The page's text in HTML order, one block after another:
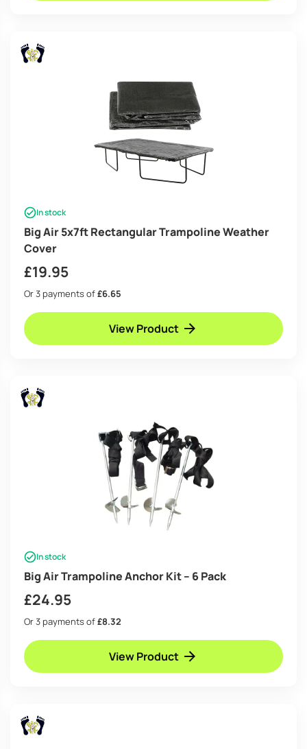
In stock
Big Air 5x7ft Rectangular Trampoline Weather
Cover
£19.95
Or 3 payments of£6.65
View Product
In stock
Big Air Trampoline Anchor Kit – 6 Pack
£24.95
Or 3 payments of£8.32
View Product